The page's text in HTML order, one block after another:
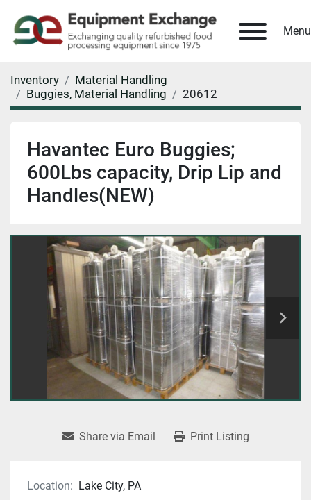
Menu
Inventory
Material Handling
Buggies, Material Handling
20612
Havantec Euro Buggies;
600Lbs capacity, Drip Lip and
Handles(NEW)
Share via Email Print Listing
Location: Lake City, PA